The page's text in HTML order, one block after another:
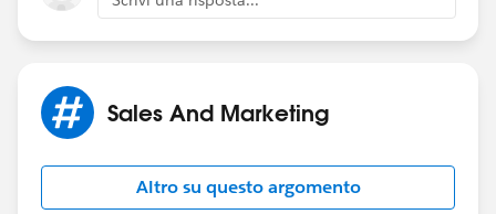
Sales And Marketing
Altro su questo argomento